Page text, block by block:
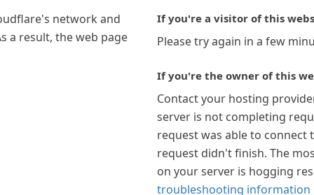
network and
a result, the web page
If you're a visitor of this
Please try again in a few
If you're the owner of this
Contact your hosting
server is not completing
request was able to connect
request didn't finish. The
on your server is hogging
troubleshooting information